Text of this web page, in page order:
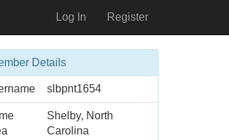
Log In Register
Details
slbpnt1654
Shelby, North
Carolina